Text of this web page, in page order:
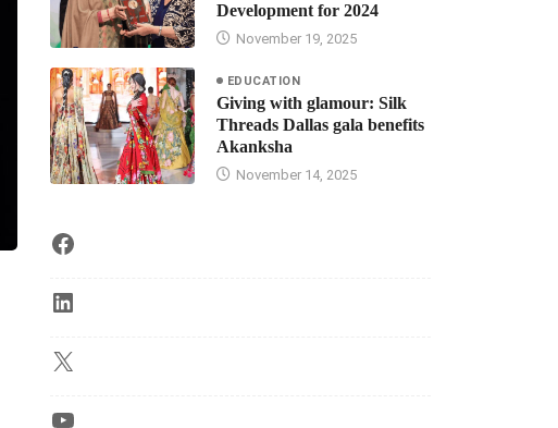
Development for 2024
November 19, 2025
EDUCATION
Giving with glamour: Silk
Threads Dallas gala benefits
Akanksha
November 14, 2025